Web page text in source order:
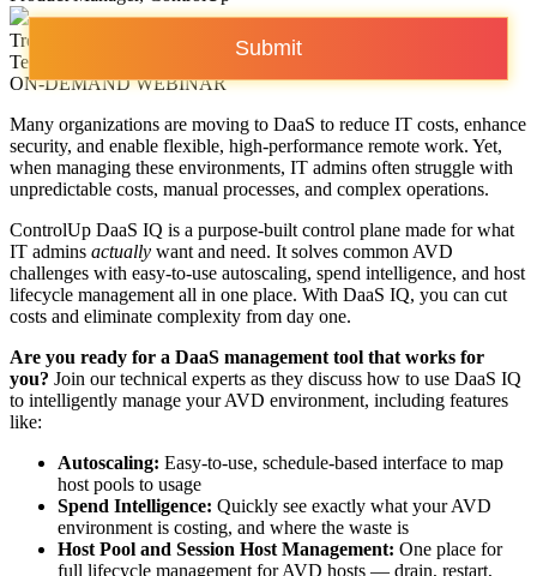
Submit
Trentent Tye
Technical Marketing Manager, ControlUp
ON-DEMAND WEBINAR
Many organizations are moving to DaaS to reduce IT costs, enhance
security, and enable flexible, high-performance remote work. Yet,
when managing these environments, IT admins often struggle with
unpredictable costs, manual processes, and complex operations.
ControlUp DaaS IQ is a purpose-built control plane made for what
IT admins actually want and need. It solves common AVD
challenges with easy-to-use autoscaling, spend intelligence, and host
lifecycle management all in one place. With DaaS IQ, you can cut
costs and eliminate complexity from day one.
Are you ready for a DaaS management tool that works for
you? Join our technical experts as they discuss how to use DaaS IQ
to intelligently manage your AVD environment, including features
like:
Autoscaling: Easy-to-use, schedule-based interface to map
host pools to usage
Spend Intelligence: Quickly see exactly what your AVD
environment is costing, and where the waste is
Host Pool and Session Host Management: One place for
full lifecycle management for AVD hosts — drain, restart,